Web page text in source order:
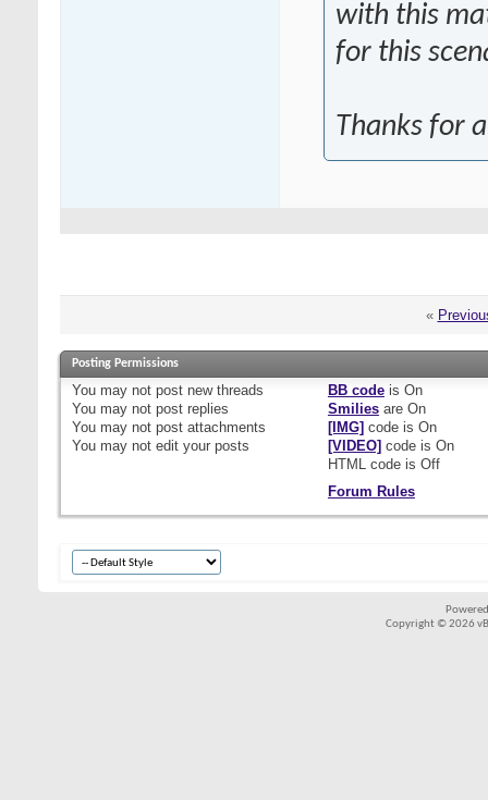
with this
for this
Thanks for
«
Posting Permissions
You may not post new threads
You may not post replies
You may not post attachments
You may not edit your posts
BB codeis On
Smiliesare On
[IMG] code is On
[VIDEO] code is On
HTML code is Off
Forum Rules
Copyright © 2026